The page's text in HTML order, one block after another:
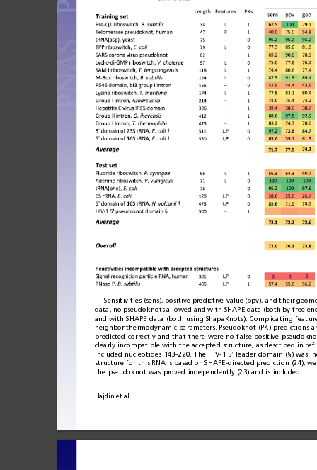
Sensitivities (sens), positive predictive value (ppv), and their
data, no pseudoknots allowed and with SHAPE data (bot h by free
and with SHAPE data (both using ShapeKnots). Complicating
neighbor thermodynamic parameters. Pseudoknot (PK) pred ictions
predicted
correctly and that there were no false-positive
clearly incompatible with the accepted structure, as described in ref.
included
nucleotides 143–220. The HIV-1 5′ leader domain (§) was
structure for this RNA is based on SHAPE-directed prediction (24), we
the pseudoknot was proved independently (23) and is included.
Hajdin et al.